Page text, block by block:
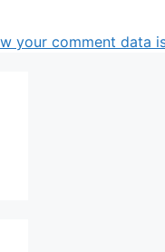
your comment data